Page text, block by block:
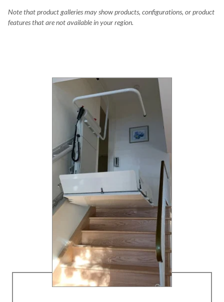
you use a wheelchair, it only takes a couple steps to create a
The Delta eliminates the barrier at this public building in
Note that product galleries may show products, configurations, or product
features that are not available in your region.